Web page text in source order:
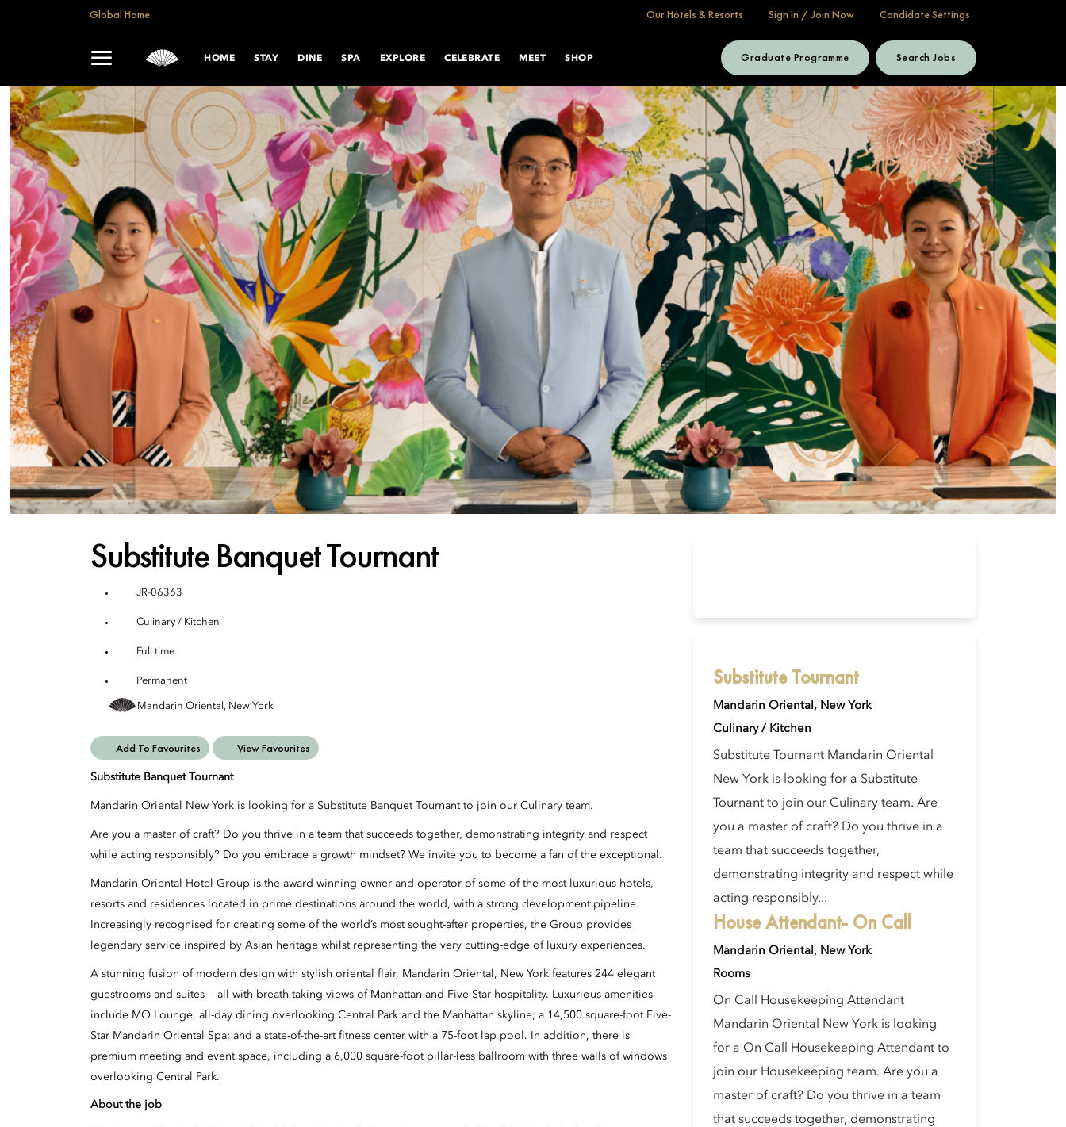
Global Home Our Hotels & Resorts Sign In / Join Now Candidate Settings
HOME STAY DINE SPA EXPLORE CELEBRATE MEET SHOP Graduate Programme Search Jobs
Substitute Banquet Tournant
JR-06363
Culinary / Kitchen
Full time
Permanent
Mandarin Oriental, New York
Add To Favourites View Favourites
Substitute Banquet Tournant
Mandarin Oriental New York is looking for a Substitute Banquet Tournant to join our Culinary team.
Are you a master of craft? Do you thrive in a team that succeeds together, demonstrating integrity and respect
while acting responsibly? Do you embrace a growth mindset? We invite you to become a fan of the exceptional.
Mandarin Oriental Hotel Group is the award-winning owner and operator of some of the most luxurious hotels,
resorts and residences located in prime destinations around the world, with a strong development pipeline.
Increasingly recognised for creating some of the world’s most sought-after properties, the Group provides
legendary service inspired by Asian heritage whilst representing the very cutting-edge of luxury experiences.
A stunning fusion of modern design with stylish oriental flair, Mandarin Oriental, New York features 244 elegant
guestrooms and suites — all with breath-taking views of Manhattan and Five-Star hospitality. Luxurious amenities
include MO Lounge, all-day dining overlooking Central Park and the Manhattan skyline; a 14,500 square-foot Five-
Star Mandarin Oriental Spa; and a state-of-the-art fitness center with a 75-foot lap pool. In addition, there is
premium meeting and event space, including a 6,000 square-foot pillar-less ballroom with three walls of windows
overlooking Central Park.
About the job
Substitute Tournant
Mandarin Oriental, New York
Culinary / Kitchen
Substitute Tournant Mandarin Oriental
New York is looking for a Substitute
Tournant to join our Culinary team. Are
you a master of craft? Do you thrive in a
team that succeeds together,
demonstrating integrity and respect while
acting responsibly...
House Attendant- On Call
Mandarin Oriental, New York
Rooms
On Call Housekeeping Attendant
Mandarin Oriental New York is looking
for a On Call Housekeeping Attendant to
join our Housekeeping team. Are you a
master of craft? Do you thrive in a team
that succeeds together, demonstrating